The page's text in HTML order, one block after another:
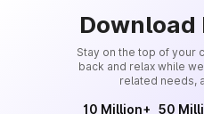
Download
Stay on the top of your
back and relax while
related needs,
10 Million+ 50